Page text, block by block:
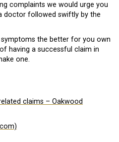
complaints we would urge you
doctor followed swiftly by the
the better for you own
having a successful claim in
one.
claims – Oakwood